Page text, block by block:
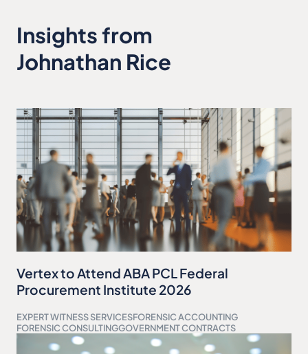
Insights from
Johnathan Rice
Vertex to Attend ABA PCL Federal
Procurement Institute 2026
EXPERT WITNESS SERVICESFORENSIC ACCOUNTING
FORENSIC CONSULTINGGOVERNMENT CONTRACTS